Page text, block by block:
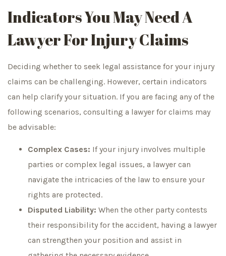
Indicators You May Need A
Lawyer For Injury Claims
Deciding whether to seek legal assistance for your injury
claims can be challenging. However, certain indicators
can help clarify your situation. If you are facing any of the
following scenarios, consulting a lawyer for claims may
be advisable:
Complex Cases: If your injury involves multiple
parties or complex legal issues, a lawyer can
navigate the intricacies of the law to ensure your
rights are protected.
Disputed Liability: When the other party contests
their responsibility for the accident, having a lawyer
can strengthen your position and assist in